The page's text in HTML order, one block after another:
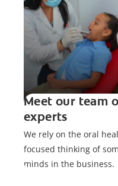
Meet our team
experts
We rely on the oral
focused thinking of
minds in the business.